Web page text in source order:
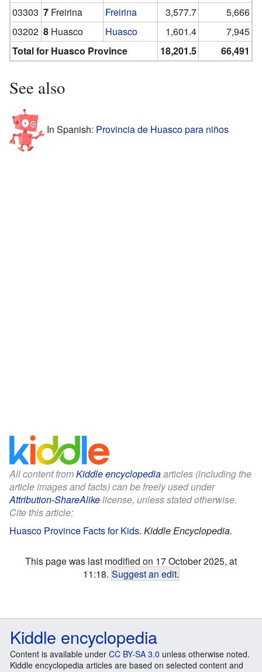
03303 7 Freirina Freirina 3,577.7
5,666
03202 8 Huasco Huasco 1,601.4
7,945
Total for Huasco Province
18,201.5 66,491
See also
In Spanish: Provincia de Huasco para niños
All content fromKiddle encyclopediaarticles (including the
article images and facts) can be freely used under
Attribution-ShareAlikelicense, unless stated otherwise.
Cite this article:
Huasco Province Facts for Kids. Kiddle Encyclopedia.
This page was last modified on 17 October 2025, at
11:18. Suggest an edit.
Kiddle encyclopedia
Content is available under CC BY-SA 3.0 unless otherwise noted.
Kiddle encyclopedia articles are based on selected content and